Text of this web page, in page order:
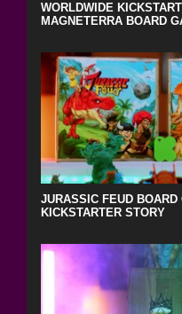
WORLDWIDE
MAGNETERRA BOARD
JURASSIC FEUD BOARD
KICKSTARTER STORY